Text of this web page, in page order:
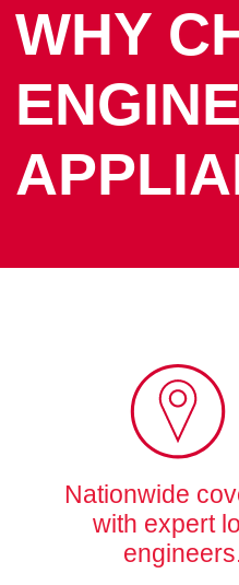
WHY
Nationwide
with expert